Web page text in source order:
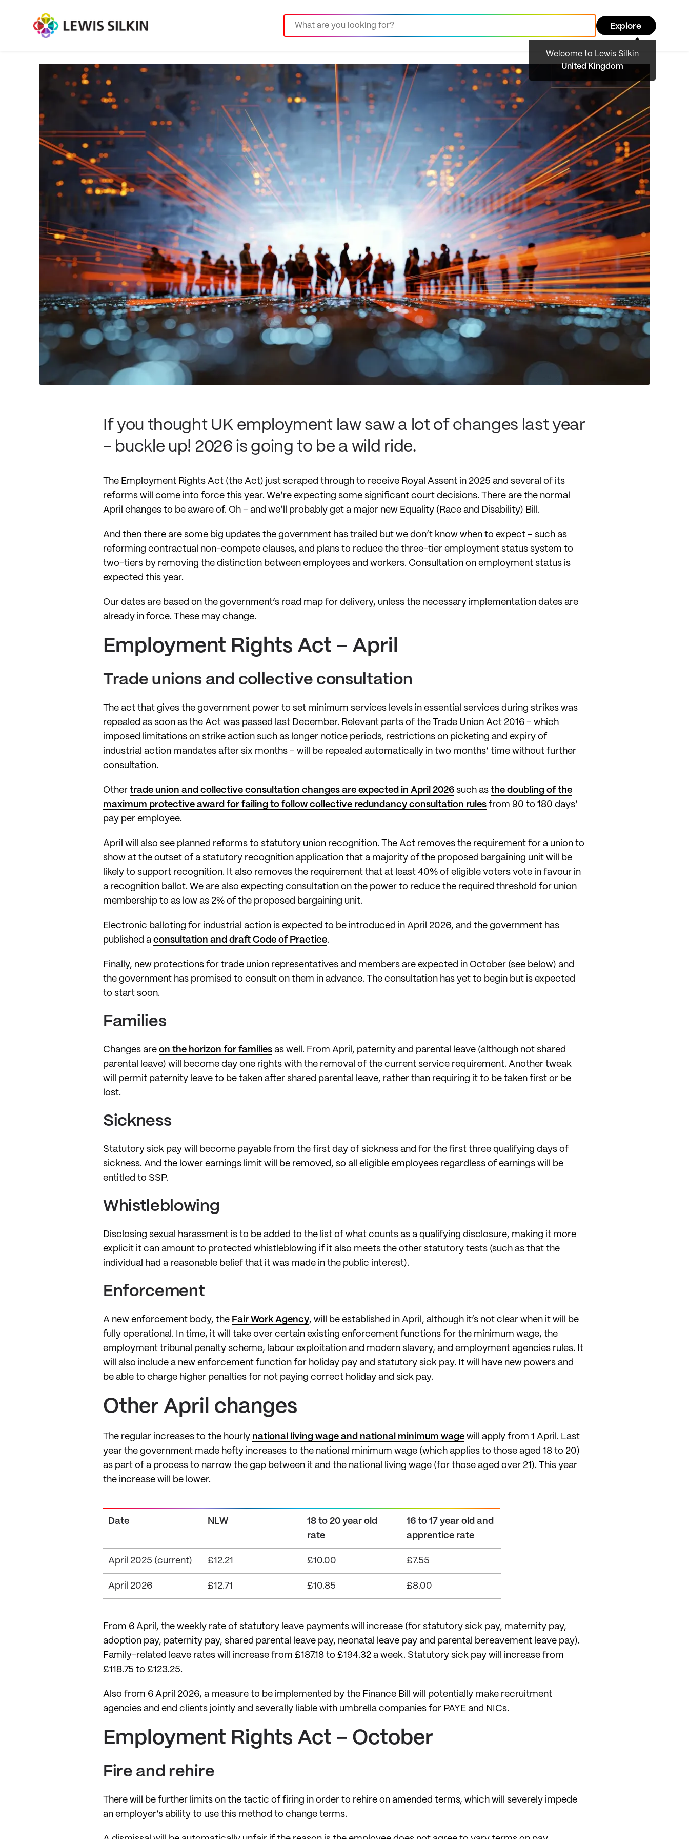
Explore
Welcome to Lewis Silkin
United Kingdom
If you thought UK employment law saw a lot of changes last year
– buckle up! 2026 is going to be a wild ride.
The Employment Rights Act (the Act) just scraped through to receive Royal Assent in 2025 and several of its
reforms will come into force this year. We’re expecting some significant court decisions. There are the normal
April changes to be aware of. Oh – and we’ll probably get a major new Equality (Race and Disability) Bill.
And then there are some big updates the government has trailed but we don’t know when to expect – such as
reforming contractual non-compete clauses, and plans to reduce the three-tier employment status system to
two-tiers by removing the distinction between employees and workers. Consultation on employment status is
expected this year.
Our dates are based on the government’s road map for delivery, unless the necessary implementation dates are
already in force. These may change.
Employment Rights Act – April
Trade unions and collective consultation
The act that gives the government power to set minimum services levels in essential services during strikes was
repealed as soon as the Act was passed last December. Relevant parts of the Trade Union Act 2016 – which
imposed limitations on strike action such as longer notice periods, restrictions on picketing and expiry of
industrial action mandates after six months – will be repealed automatically in two months’ time without further
consultation.
Other trade union and collective consultation changes are expected in April 2026 such as the doubling of the
maximum protective award for failing to follow collective redundancy consultation rules from 90 to 180 days’
pay per employee.
April will also see planned reforms to statutory union recognition. The Act removes the requirement for a union to
show at the outset of a statutory recognition application that a majority of the proposed bargaining unit will be
likely to support recognition. It also removes the requirement that at least 40% of eligible voters vote in favour in
a recognition ballot. We are also expecting consultation on the power to reduce the required threshold for union
membership to as low as 2% of the proposed bargaining unit.
Electronic balloting for industrial action is expected to be introduced in April 2026, and the government has
published a consultation and draft Code of Practice.
Finally, new protections for trade union representatives and members are expected in October (see below) and
the government has promised to consult on them in advance. The consultation has yet to begin but is expected
to start soon.
Families
Changes are on the horizon for families as well. From April, paternity and parental leave (although not shared
parental leave) will become day one rights with the removal of the current service requirement. Another tweak
will permit paternity leave to be taken after shared parental leave, rather than requiring it to be taken first or be
lost.
Sickness
Statutory sick pay will become payable from the first day of sickness and for the first three qualifying days of
sickness. And the lower earnings limit will be removed, so all eligible employees regardless of earnings will be
entitled to SSP.
Whistleblowing
Disclosing sexual harassment is to be added to the list of what counts as a qualifying disclosure, making it more
explicit it can amount to protected whistleblowing if it also meets the other statutory tests (such as that the
individual had a reasonable belief that it was made in the public interest).
Enforcement
A new enforcement body, the Fair Work Agency, will be established in April, although it’s not clear when it will be
fully operational. In time, it will take over certain existing enforcement functions for the minimum wage, the
employment tribunal penalty scheme, labour exploitation and modern slavery, and employment agencies rules. It
will also include a new enforcement function for holiday pay and statutory sick pay. It will have new powers and
be able to charge higher penalties for not paying correct holiday and sick pay.
Other April changes
The regular increases to the hourly national living wage and national minimum wage will apply from 1 April. Last
year the government made hefty increases to the national minimum wage (which applies to those aged 18 to 20)
as part of a process to narrow the gap between it and the national living wage (for those aged over 21). This year
the increase will be lower.
Date NLW
18 to 20 year old
rate
16 to 17 year old and
apprentice rate
April 2025 (current) £12.21 £10.00 £7.55
April 2026 £12.71 £10.85 £8.00
From 6 April, the weekly rate of statutory leave payments will increase (for statutory sick pay, maternity pay,
adoption pay, paternity pay, shared parental leave pay, neonatal leave pay and parental bereavement leave pay).
Family-related leave rates will increase from £187.18 to £194.32 a week. Statutory sick pay will increase from
£118.75 to £123.25.
Also from 6 April 2026, a measure to be implemented by the Finance Bill will potentially make recruitment
agencies and end clients jointly and severally liable with umbrella companies for PAYE and NICs.
Employment Rights Act – October
Fire and rehire
There will be further limits on the tactic of firing in order to rehire on amended terms, which will severely impede
an employer’s ability to use this method to change terms.